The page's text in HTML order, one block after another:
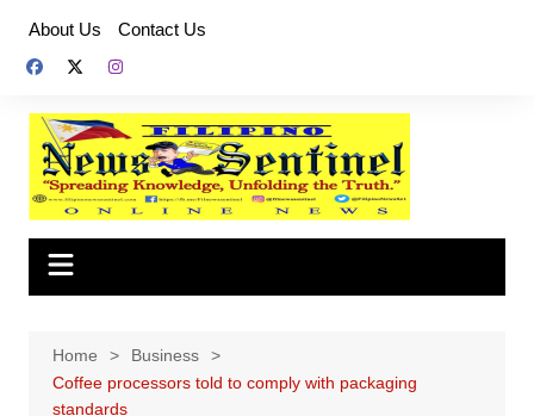
content
About Us Contact Us
Home
Business
Coffee processors told to comply with packaging
standards